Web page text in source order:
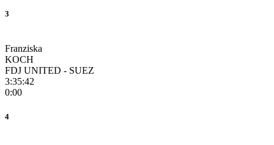
3
Franziska
KOCH
FDJ UNITED - SUEZ
3:35:42
0:00
4